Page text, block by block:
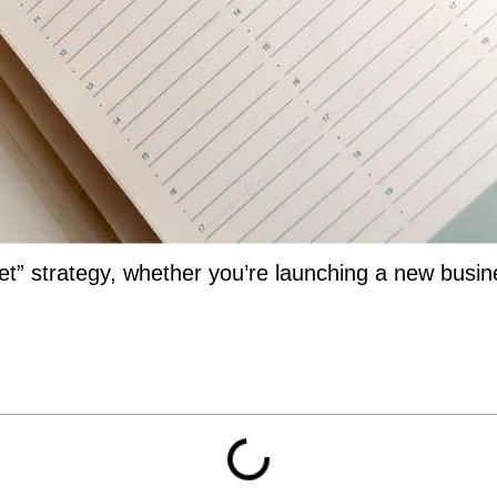
strategy, whether you’re launching a new